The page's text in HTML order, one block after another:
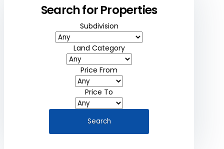
Search for Properties
Subdivision
Land Category
Price From
Price To